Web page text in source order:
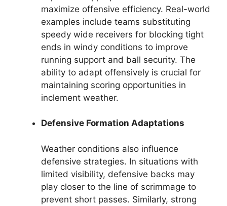
maximize offensive efficiency. Real-world
examples include teams substituting
speedy wide receivers for blocking tight
ends in windy conditions to improve
running support and ball security. The
ability to adapt offensively is crucial for
maintaining scoring opportunities in
inclement weather.
Defensive Formation Adaptations
Weather conditions also influence
defensive strategies. In situations with
limited visibility, defensive backs may
play closer to the line of scrimmage to
prevent short passes. Similarly, strong